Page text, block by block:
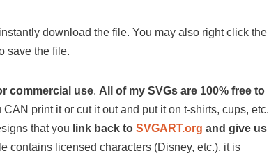
download the file. You may also right click the
save the file.
commercial use. All of my SVGs are 100% free to
print it or cut it out and put it on t-shirts, cups, etc.
that you link back to SVGART.org and give us
contains licensed characters (Disney, etc.), it is